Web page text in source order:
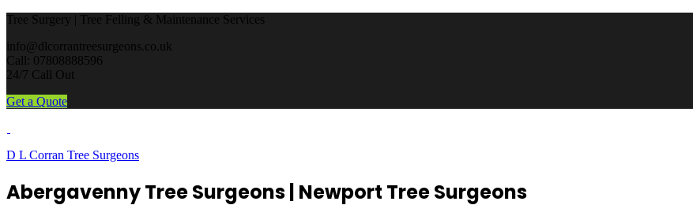
Tree Surgery | Tree Felling & Maintenance Services
info@dlcorrantreesurgeons.co.uk
Call: 07808888596
24/7 Call Out
Get a Quote
D L Corran Tree Surgeons
Abergavenny Tree Surgeons | Newport Tree Surgeons